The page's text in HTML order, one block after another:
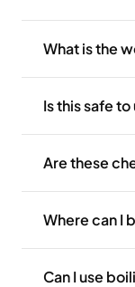
What is the
Is this safe to
Are these
Where can I
Can I use